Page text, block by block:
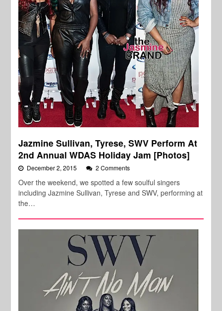
Jazmine Sullivan, Tyrese, SWV Perform At
2nd Annual WDAS Holiday Jam [Photos]
December 2, 2015 2 Comments
Over the weekend, we spotted a few soulful singers
including Jazmine Sullivan, Tyrese and SWV, performing at
the…